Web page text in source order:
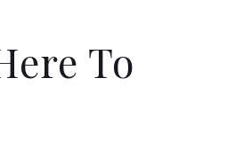
To